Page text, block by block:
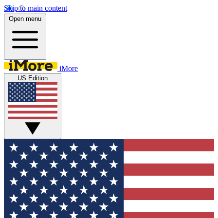
Skip to main content
Open menu
iMore
US Edition